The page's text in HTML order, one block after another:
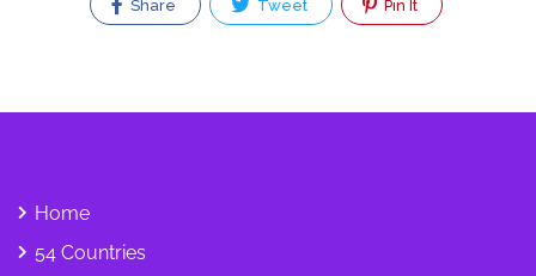
Share Tweet Pin It
Home
54 Countries